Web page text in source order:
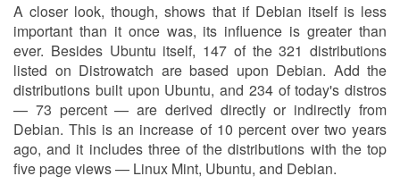
A closer look, though, shows that if Debian itself is less
important than it once was, its influence is greater than
ever. Besides Ubuntu itself, 147 of the 321 distributions
listed on Distrowatch are based upon Debian. Add the
distributions built upon Ubuntu, and 234 of today's distros
— 73 percent — are derived directly or indirectly from
Debian. This is an increase of 10 percent over two years
ago, and it includes three of the distributions with the top
five page views — Linux Mint, Ubuntu, and Debian.